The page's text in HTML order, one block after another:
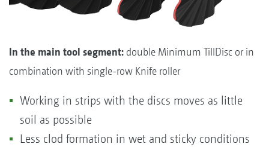
In the main tool segment: double Minimum TillDisc or in
combination with single-row Knife roller
Working in strips with the discs moves as little
soil as possible
Less clod formation in wet and sticky conditions